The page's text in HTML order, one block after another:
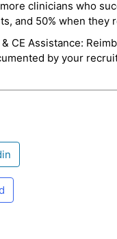
clinicians who
and 50% when they
CE Assistance:
by your